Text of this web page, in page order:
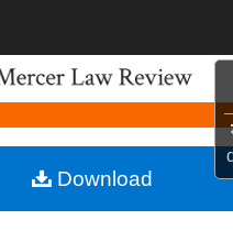
Search
Browse Collections
My Account
Download